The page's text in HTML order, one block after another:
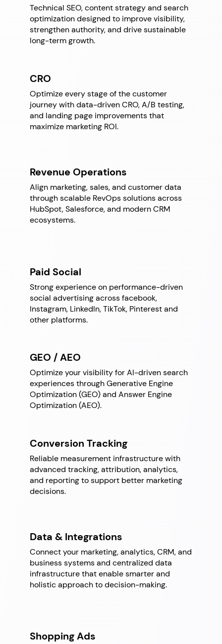
Technical SEO, content strategy and search
optimization designed to improve visibility,
strengthen authority, and drive sustainable
long-term growth.
CRO
Optimize every stage of the customer
journey with data-driven CRO, A/B testing,
and landing page improvements that
maximize marketing ROI.
Revenue Operations
Align marketing, sales, and customer data
through scalable RevOps solutions across
HubSpot, Salesforce, and modern CRM
ecosystems.
Paid Social
Strong experience on performance-driven
social advertising across facebook,
Instagram, LinkedIn, TikTok, Pinterest and
other platforms.
GEO / AEO
Optimize your visibility for AI-driven search
experiences through Generative Engine
Optimization (GEO) and Answer Engine
Optimization (AEO).
Conversion Tracking
Reliable measurement infrastructure with
advanced tracking, attribution, analytics,
and reporting to support better marketing
decisions.
Data & Integrations
Connect your marketing, analytics, CRM, and
business systems and centralized data
infrastructure that enable smarter and
holistic approach to decision-making.
Shopping Ads